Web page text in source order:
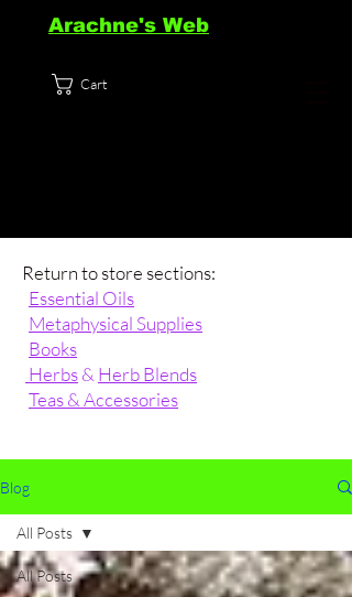
Arachne's Web
Cart
Return to store sections:
Essential Oils
Metaphysical Supplies
Books
Herbs& Herb Blends
Teas & Accessories
Blog
All Posts
All Posts